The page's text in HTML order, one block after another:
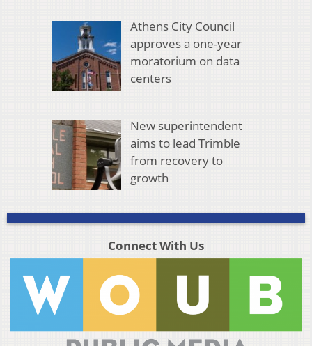
Athens City Council
approves a one-year
moratorium on data
centers
New superintendent
aims to lead Trimble
from recovery to
growth
Connect With Us